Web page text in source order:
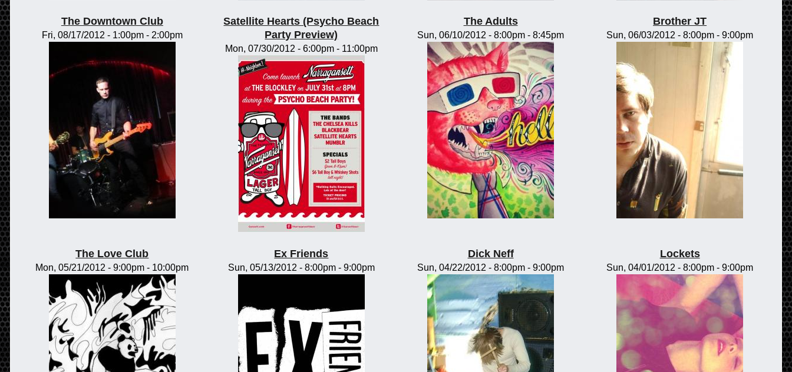
The Downtown Club
Fri, 08/17/2012 - 1:00pm- 2:00pm
Satellite Hearts (Psycho Beach
Party Preview)
Mon, 07/30/2012 - 6:00pm- 11:00pm
The Adults
Sun, 06/10/2012 -8:00pm -8:45pm
Brother JT
Sun, 06/03/2012 -8:00pm -9:00pm
The Love Club
Mon, 05/21/2012 -9:00pm - 10:00pm
Ex Friends
Sun, 05/13/2012 - 8:00pm- 9:00pm
Dick Neff
Sun, 04/22/2012 -8:00pm -9:00pm
Lockets
Sun, 04/01/2012 -8:00pm -9:00pm